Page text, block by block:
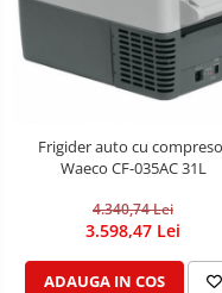
Frigider auto cu
Waeco CF-035AC 31L
4.340,74 Lei
3.598,47 Lei
ADAUGA IN COS